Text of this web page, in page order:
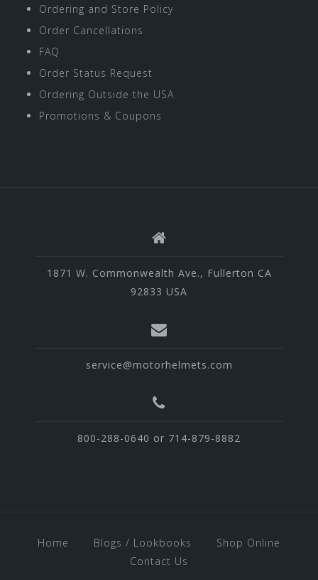
Ordering and Store Policy
Order Cancellations
FAQ
Order Status Request
Ordering Outside the USA
Promotions & Coupons
1871 W. Commonwealth Ave., Fullerton CA
92833 USA
service@motorhelmets.com
800-288-0640 or 714-879-8882
Home Blogs / Lookbooks
Shop Online
Contact Us